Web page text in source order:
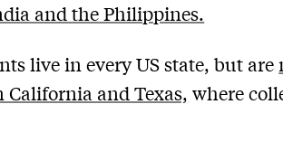
and the Philippines.
live in every US state, but are
California and Texas, where